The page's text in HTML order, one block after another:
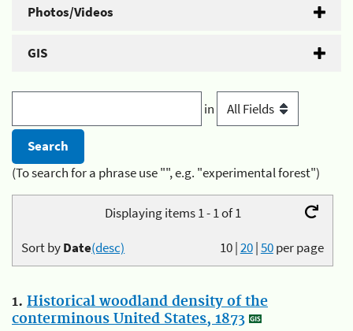
Photos/Videos
GIS
in
(To search for a phrase use "", e.g. "experimental forest")
Displaying items 1 - 1 of 1
10|20|50per page
Sort byDate(desc)
1. Historical woodland density of the
conterminous United States, 1873